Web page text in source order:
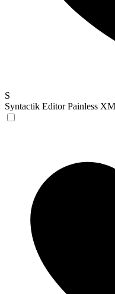
S
Syntactik Editor Painless